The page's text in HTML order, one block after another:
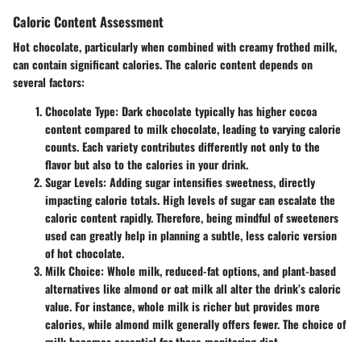
Caloric Content Assessment
Hot chocolate, particularly when combined with creamy frothed milk,
can contain significant calories. The caloric content depends on
several factors:
Chocolate Type: Dark chocolate typically has higher cocoa
content compared to milk chocolate, leading to varying calorie
counts. Each variety contributes differently not only to the
flavor but also to the calories in your drink.
Sugar Levels: Adding sugar intensifies sweetness, directly
impacting calorie totals. High levels of sugar can escalate the
caloric content rapidly. Therefore, being mindful of sweeteners
used can greatly help in planning a subtle, less caloric version
of hot chocolate.
Milk Choice: Whole milk, reduced-fat options, and plant-based
alternatives like almond or oat milk all alter the drink’s caloric
value. For instance, whole milk is richer but provides more
calories, while almond milk generally offers fewer. The choice of